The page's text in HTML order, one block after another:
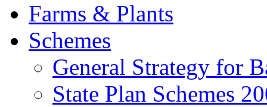
Farms & Plants
Schemes
General Strategy for
State Plan Schemes